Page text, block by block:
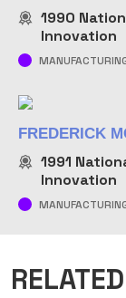
1990
Innovation
FREDERICK
1991
Innovation